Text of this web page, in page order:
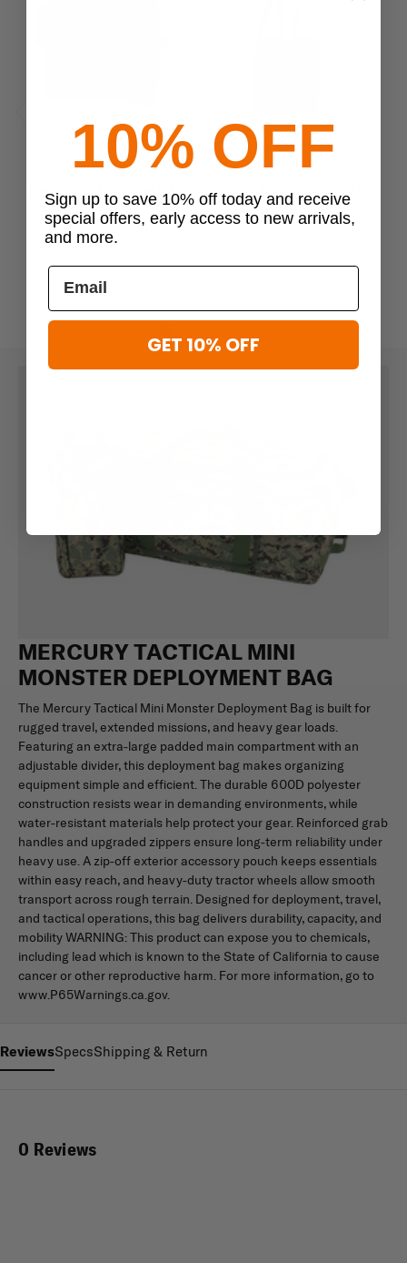
Mercury Tactical Gear
Bag
$39.99
Mercury Tactical Gear
Bag
MERCURY TACTICAL MINI
MONSTER DEPLOYMENT BAG
The Mercury Tactical Mini Monster Deployment Bag is built for
rugged travel, extended missions, and heavy gear loads.
Featuring an extra-large padded main compartment with an
adjustable divider, this deployment bag makes organizing
equipment simple and efficient. The durable 600D polyester
construction resists wear in demanding environments, while
water-resistant materials help protect your gear. Reinforced grab
handles and upgraded zippers ensure long-term reliability under
heavy use. A zip-off exterior accessory pouch keeps essentials
within easy reach, and heavy-duty tractor wheels allow smooth
transport across rough terrain. Designed for deployment, travel,
and tactical operations, this bag delivers durability, capacity, and
mobility WARNING: This product can expose you to chemicals,
including lead which is known to the State of California to cause
cancer or other reproductive harm. For more information, go to
www.P65Warnings.ca.gov.
ReviewsSpecsShipping & Return
0 Reviews
10% OFF
Sign up to save 10% off today and receive
special offers, early access to new arrivals,
and more.
GET 10% OFF